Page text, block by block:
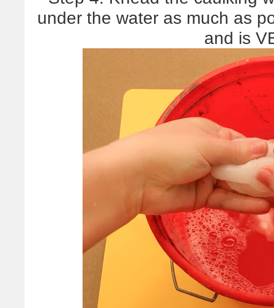
under the water as much as
and is